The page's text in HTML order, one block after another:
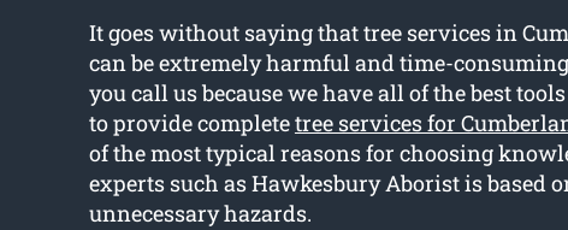
It goes without saying that tree services in
can be extremely harmful and time-
you call us because we have all of the best
to provide completetree services for
of the most typical reasons for choosing
experts such as Hawkesbury Aborist is based
unnecessary hazards.